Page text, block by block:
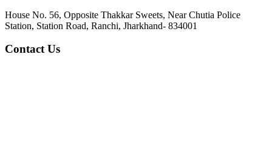
House No. 56, Opposite Thakkar Sweets, Near Chutia Police
Station, Station Road, Ranchi, Jharkhand- 834001
Contact Us